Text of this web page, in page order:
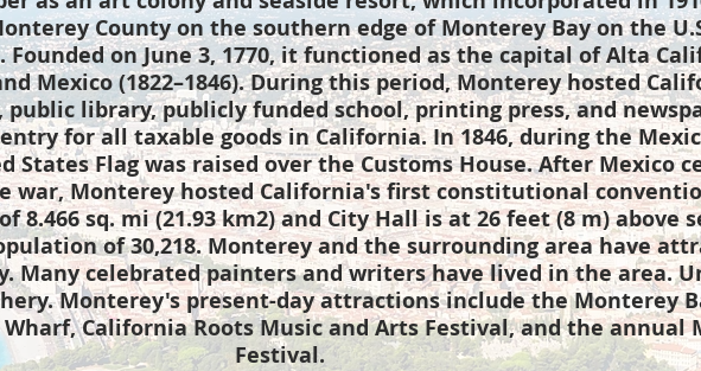
County on the southern edge of Monterey Bay on the
Founded on June 3, 1770, it functioned as the capital of Alta
Mexico (1822–1846). During this period, Monterey hosted
library, publicly funded school, printing press, and
for all taxable goods in California. In 1846, during the
States Flag was raised over the Customs House. After Mexico
war, Monterey hosted California's first constitutional
8.466 sq. mi (21.93 km2) and City Hall is at 26 feet (8 m) above
of 30,218. Monterey and the surrounding area have
Many celebrated painters and writers have lived in the area.
Monterey's present-day attractions include the Monterey
California Roots Music and Arts Festival, and the annual
Festival.